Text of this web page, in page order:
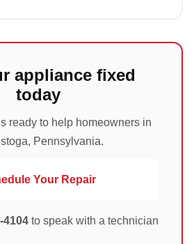
appliance fixed
today
ready to help homeowners in
Pennsylvania.
Your Repair
4104 to speak with a technician